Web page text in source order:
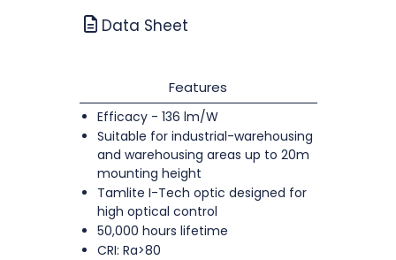
Data Sheet
Features
Efficacy - 136 lm/W
Suitable for industrial-warehousing
and warehousing areas up to 20m
mounting height
Tamlite I-Tech optic designed for
high optical control
50,000 hours lifetime
CRI: Ra>80